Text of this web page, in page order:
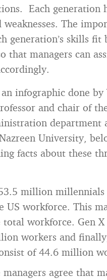
Each generation
weaknesses. The
generation’s skills fit
that managers can
infographic done by
and chair of
department
University,
facts about these
million
US workforce. This
workforce. Gen X
workers and
of 44.6 million
agree that